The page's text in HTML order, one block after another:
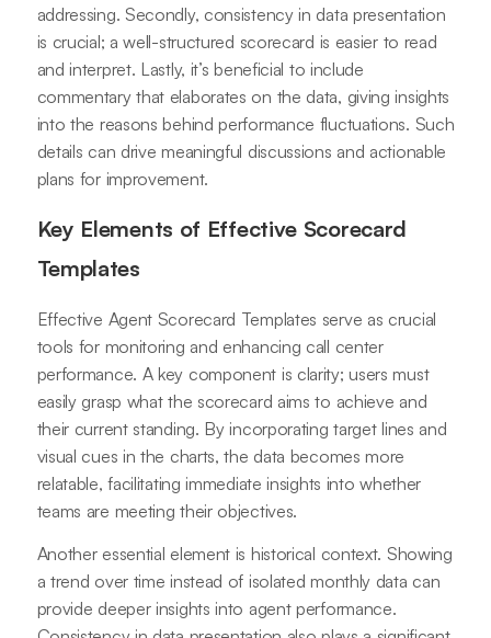
addressing. Secondly, consistency in data presentation
is crucial; a well-structured scorecard is easier to read
and interpret. Lastly, it’s beneficial to include
commentary that elaborates on the data, giving insights
into the reasons behind performance fluctuations. Such
details can drive meaningful discussions and actionable
plans for improvement.
Key Elements of Effective Scorecard
Templates
Effective Agent Scorecard Templates serve as crucial
tools for monitoring and enhancing call center
performance. A key component is clarity; users must
easily grasp what the scorecard aims to achieve and
their current standing. By incorporating target lines and
visual cues in the charts, the data becomes more
relatable, facilitating immediate insights into whether
teams are meeting their objectives.
Another essential element is historical context. Showing
a trend over time instead of isolated monthly data can
provide deeper insights into agent performance.